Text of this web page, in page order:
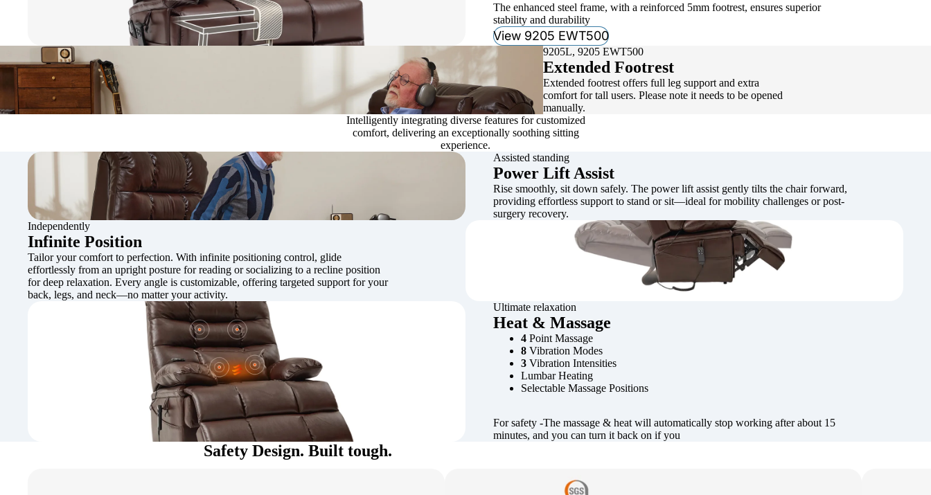
The enhanced steel frame, with a reinforced 5mm footrest, ensures superior
stability and durability
View 9205 EWT500
9205L, 9205 EWT500
Extended Footrest
Extended footrest offers full leg support and extra
comfort for tall users. Please note it needs to be opened
manually.
Intelligently integrating diverse features for customized
comfort, delivering an exceptionally soothing sitting
experience.
Assisted standing
Power Lift Assist
Rise smoothly, sit down safely. The power lift assist gently tilts the chair forward,
providing effortless support to stand or sit—ideal for mobility challenges or post-
surgery recovery.
Independently
Infinite Position
Tailor your comfort to perfection. With infinite positioning control, glide
effortlessly from an upright posture for reading or socializing to a recline position
for deep relaxation. Every angle is customizable, offering targeted support for your
back, legs, and neck—no matter your activity.
Ultimate relaxation
Heat & Massage
4 Point Massage
8 Vibration Modes
3 Vibration Intensities
Lumbar Heating
Selectable Massage Positions
For safety -The massage & heat will automatically stop working after about 15
minutes, and you can turn it back on if you
Safety Design. Built tough.